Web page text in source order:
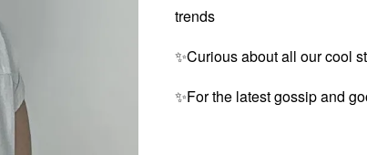
trends
✨Curious about all our cool
✨For the latest gossip and